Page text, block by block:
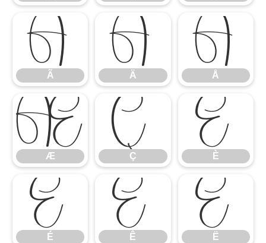
Ã
Ã
Ä
Ä
Å
Å
Æ
Æ
Ç
Ç
È
È
É
É
Ê
Ê
Ë
Ë